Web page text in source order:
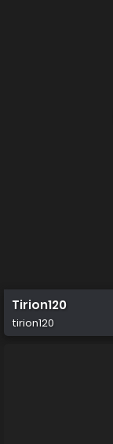
Tirion120
tirion120